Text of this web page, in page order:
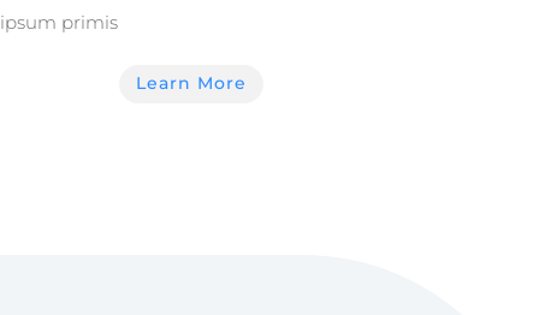
ipsum primis
Learn More